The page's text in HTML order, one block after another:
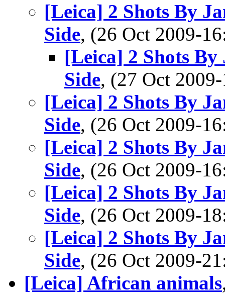
[Leica] 2 Shots By
Side, (26 Oct 2009-
[Leica] 2 Shots By
Side, (27 Oct
[Leica] 2 Shots By
Side, (26 Oct 2009-
[Leica] 2 Shots By
Side, (26 Oct 2009-
[Leica] 2 Shots By
Side, (26 Oct 2009-
[Leica] 2 Shots By
Side, (26 Oct 2009-
[Leica] African animals